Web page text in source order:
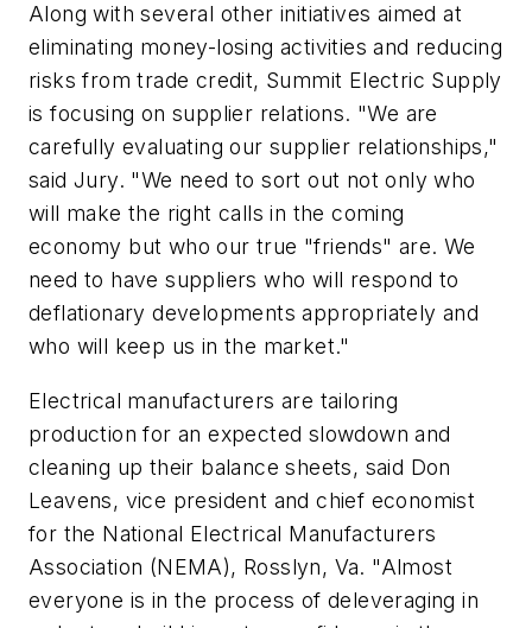
Along with several other initiatives aimed at
eliminating money-losing activities and reducing
risks from trade credit, Summit Electric Supply
is focusing on supplier relations. "We are
carefully evaluating our supplier relationships,"
said Jury. "We need to sort out not only who
will make the right calls in the coming
economy but who our true "friends" are. We
need to have suppliers who will respond to
deflationary developments appropriately and
who will keep us in the market."
Electrical manufacturers are tailoring
production for an expected slowdown and
cleaning up their balance sheets, said Don
Leavens, vice president and chief economist
for the National Electrical Manufacturers
Association (NEMA), Rosslyn, Va. "Almost
everyone is in the process of deleveraging in